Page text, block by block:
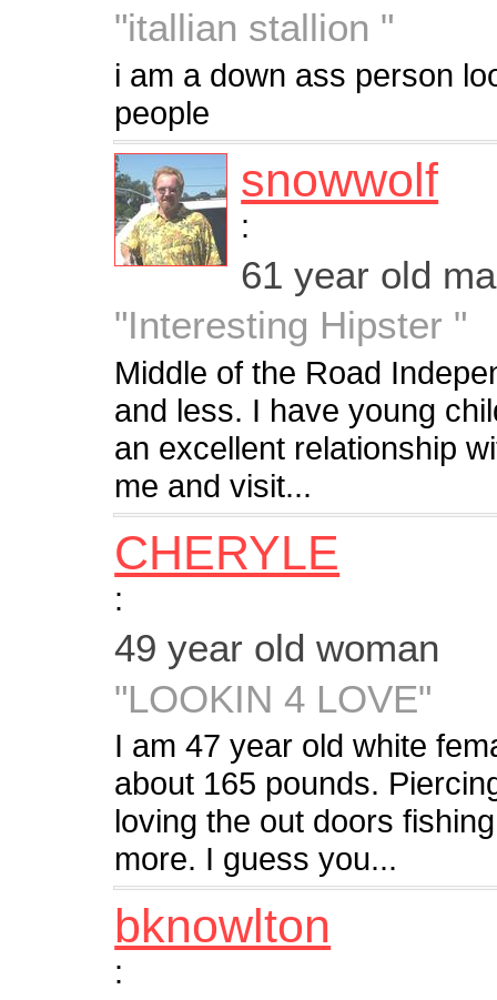
"itallian stallion "
i am a down ass person
people
snowwolf
:
61 year old
"Interesting Hipster "
Middle of the Road
and less. I have young
an excellent relationship
me and visit...
CHERYLE
:
49 year old woman
"LOOKIN 4 LOVE"
I am 47 year old white
about 165 pounds.
loving the out doors
more. I guess you...
bknowlton
: